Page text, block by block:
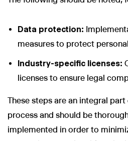
Data protection:
measures to protect
Industry-specific licenses:
licenses to ensure legal
These steps are an integral
process and should be
implemented in order to